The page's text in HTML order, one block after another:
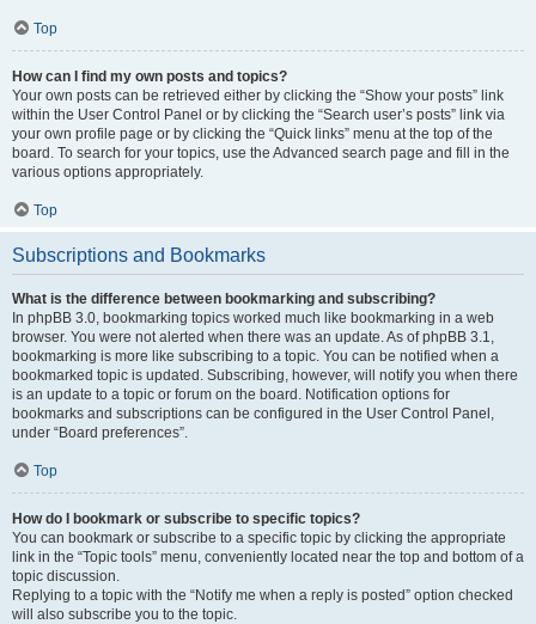
Top
How can I find my own posts and topics?
Your own posts can be retrieved either by clicking the “Show your posts” link
within the User Control Panel or by clicking the “Search user’s posts” link via
your own profile page or by clicking the “Quick links” menu at the top of the
board. To search for your topics, use the Advanced search page and fill in the
various options appropriately.
Top
Subscriptions and Bookmarks
What is the difference between bookmarking and subscribing?
In phpBB 3.0, bookmarking topics worked much like bookmarking in a web
browser. You were not alerted when there was an update. As of phpBB 3.1,
bookmarking is more like subscribing to a topic. You can be notified when a
bookmarked topic is updated. Subscribing, however, will notify you when there
is an update to a topic or forum on the board. Notification options for
bookmarks and subscriptions can be configured in the User Control Panel,
under “Board preferences”.
Top
How do I bookmark or subscribe to specific topics?
You can bookmark or subscribe to a specific topic by clicking the appropriate
link in the “Topic tools” menu, conveniently located near the top and bottom of a
topic discussion.
Replying to a topic with the “Notify me when a reply is posted” option checked
will also subscribe you to the topic.